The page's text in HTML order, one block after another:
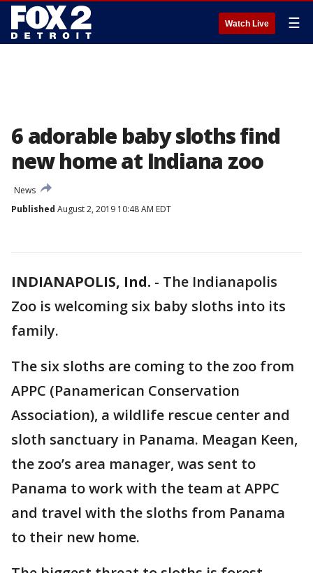
Watch Live ☰
6 adorable baby sloths find
new home at Indiana zoo
News
Published August 2, 2019 10:48 AM EDT
INDIANAPOLIS, Ind. - The Indianapolis
Zoo is welcoming six baby sloths into its
family.
The six sloths are coming to the zoo from
APPC (Panamerican Conservation
Association), a wildlife rescue center and
sloth sanctuary in Panama. Meagan Keen,
the zoo’s area manager, was sent to
Panama to work with the team at APPC
and travel with the sloths from Panama
to their new home.